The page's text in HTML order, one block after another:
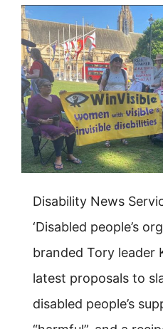
Disability News
‘Disabled people’s
branded Tory leader
latest proposals to
disabled people’s